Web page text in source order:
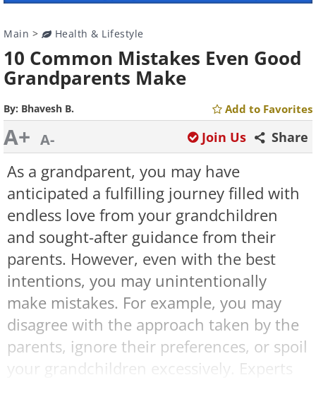
Main > Health & Lifestyle
10 Common Mistakes Even Good
Grandparents Make
By: Bhavesh B. Add to Favorites
A+ A- Share
Join Us
As a grandparent, you may have
anticipated a fulfilling journey filled with
endless love from your grandchildren
and sought-after guidance from their
parents. However, even with the best
intentions, you may unintentionally
make mistakes. For example, you may
disagree with the approach taken by the
parents, ignore their preferences, or spoil
your grandchildren excessively. Experts